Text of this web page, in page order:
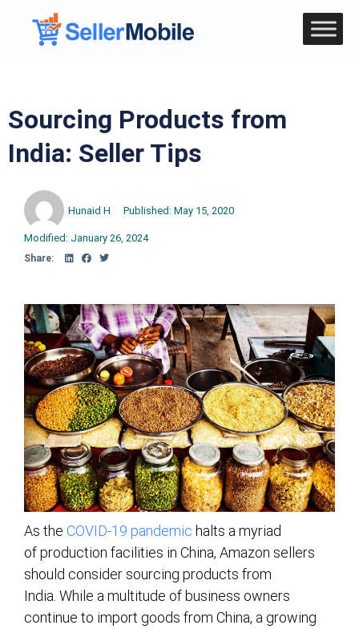
Sourcing Products from
India: Seller Tips
Hunaid H Published: May 15, 2020
Modified: January 26, 2024
Share:
As the COVID-19 pandemic halts a myriad
of production facilities in China, Amazon sellers
should consider sourcing products from
India. While a multitude of business owners
continue to import goods from China, a growing